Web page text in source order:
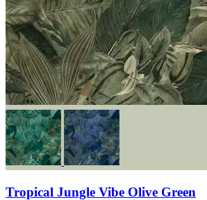
Tropical Jungle Vibe Olive Green